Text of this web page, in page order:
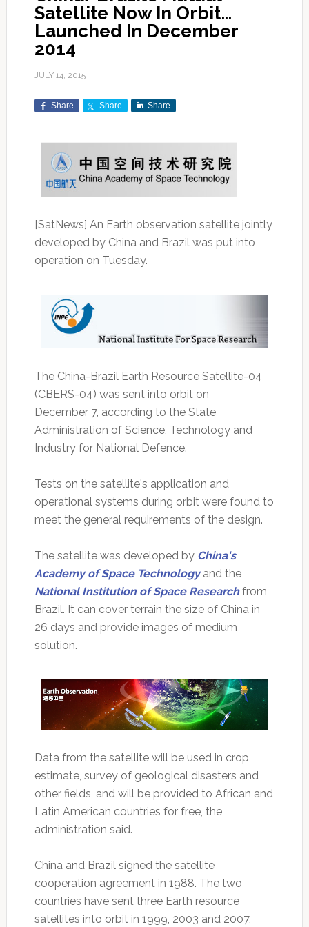
Satellite Now In Orbit…
Launched In December
2014
JULY 14, 2015
Share Share Share
[SatNews] An Earth observation satellite jointly
developed by China and Brazil was put into
operation on Tuesday.
The China-Brazil Earth Resource Satellite-04
(CBERS-04) was sent into orbit on
December 7, according to the State
Administration of Science, Technology and
Industry for National Defence.
Tests on the satellite's application and
operational systems during orbit were found to
meet the general requirements of the design.
The satellite was developed by China's
Academy of Space Technologyand the
National Institution of Space Researchfrom
Brazil. It can cover terrain the size of China in
26 days and provide images of medium
solution.
Data from the satellite will be used in crop
estimate, survey of geological disasters and
other fields, and will be provided to African and
Latin American countries for free, the
administration said.
China and Brazil signed the satellite
cooperation agreement in 1988. The two
countries have sent three Earth resource
satellites into orbit in 1999, 2003 and 2007,